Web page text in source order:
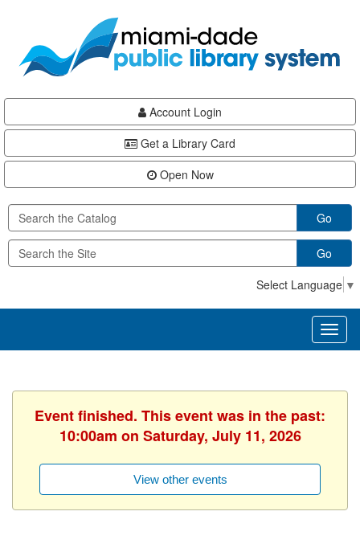
content
Account Login
Get a Library Card
Open Now
Go
Go
Select Language ▼
Event finished. This event was in the past:
10:00am on Saturday, July 11, 2026
View other events